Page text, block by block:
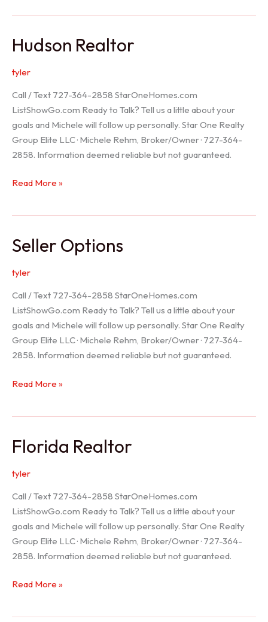
Hudson Realtor
tyler
Call / Text 727-364-2858 StarOneHomes.com
ListShowGo.com Ready to Talk? Tell us a little about your
goals and Michele will follow up personally. Star One Realty
Group Elite LLC · Michele Rehm, Broker/Owner · 727-364-
2858. Information deemed reliable but not guaranteed.
Hudson
Read More »
Seller Options
tyler
Call / Text 727-364-2858 StarOneHomes.com
ListShowGo.com Ready to Talk? Tell us a little about your
goals and Michele will follow up personally. Star One Realty
Group Elite LLC · Michele Rehm, Broker/Owner · 727-364-
2858. Information deemed reliable but not guaranteed.
Seller
Read More »
Florida Realtor
tyler
Call / Text 727-364-2858 StarOneHomes.com
ListShowGo.com Ready to Talk? Tell us a little about your
goals and Michele will follow up personally. Star One Realty
Group Elite LLC · Michele Rehm, Broker/Owner · 727-364-
2858. Information deemed reliable but not guaranteed.
Florida
Read More »